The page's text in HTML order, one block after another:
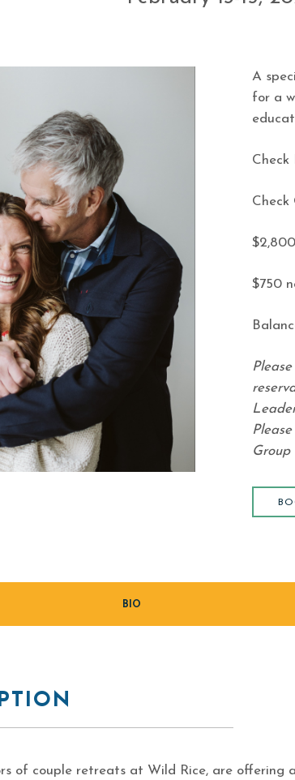
A
for a
Check
Check
$750
Group
BIO
of couple retreats at Wild Rice, are offering